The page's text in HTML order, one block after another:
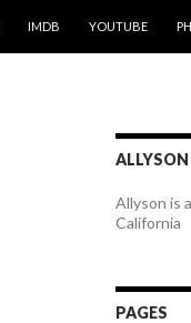
IMDB YOUTUBE
Allyson is
California
PAGES